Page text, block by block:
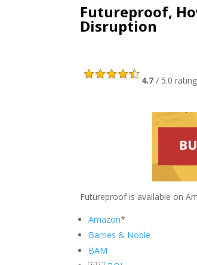
Futureproof,
Disruption
4.7 / 5.0
Futureproof is available on
Amazon*
Barnes & Noble
BAM